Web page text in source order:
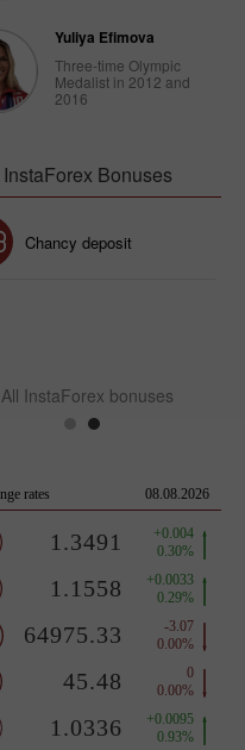
Yuliya Efimova
Three-time Olympic
Medalist in 2012 and
2016
InstaForex Bonuses
30% Bonus
All InstaForex bonuses